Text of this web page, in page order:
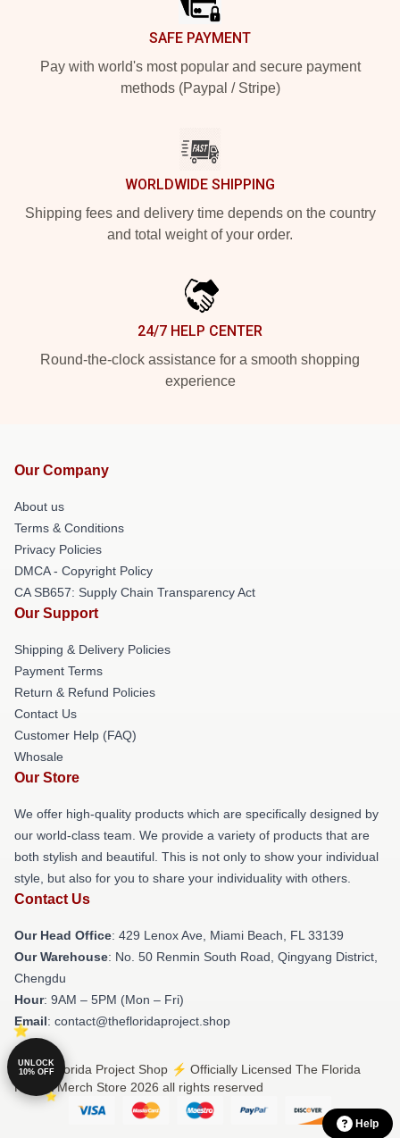
SAFE PAYMENT
Pay with world's most popular and secure payment
methods (Paypal / Stripe)
WORLDWIDE SHIPPING
Shipping fees and delivery time depends on the country
and total weight of your order.
24/7 HELP CENTER
Round-the-clock assistance for a smooth shopping
experience
Our Company
About us
Terms & Conditions
Privacy Policies
DMCA - Copyright Policy
CA SB657: Supply Chain Transparency Act
Our Support
Shipping & Delivery Policies
Payment Terms
Return & Refund Policies
Contact Us
Customer Help (FAQ)
Whosale
Our Store
We offer high-quality products which are specifically designed by
our world-class team. We provide a variety of products that are
both stylish and beautiful. This is not only to show your individual
style, but also for you to share your individuality with others.
Contact Us
Our Head Office: 429 Lenox Ave, Miami Beach, FL 33139
Our Warehouse: No. 50 Renmin South Road, Qingyang District,
Chengdu
Hour: 9AM – 5PM (Mon – Fri)
Email: contact@thefloridaproject.shop
© The Florida Project Shop ⚡️ Officially Licensed The Florida
Project Merch Store 2026 all rights reserved
Help
UNLOCK
10% OFF